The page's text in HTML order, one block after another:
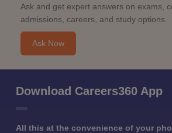
Ask and get expert answers on exams,
admissions, careers, and study options.
Ask Now
Download Careers360 App
All this at the convenience of your